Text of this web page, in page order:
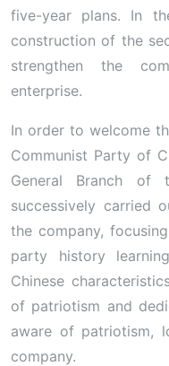
five-year plans. In
construction of the
strengthen the
enterprise.
In order to welcome
Communist Party of
General Branch of
successively carried
the company,
party history
Chinese
of patriotism and
aware of patriotism,
company.